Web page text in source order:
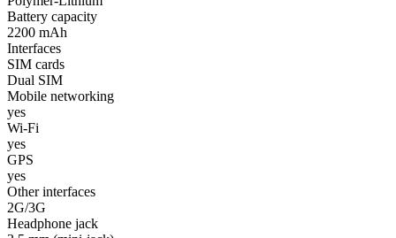
Battery capacity
2200 mAh
Interfaces
SIM cards
Dual SIM
Mobile networking
yes
Wi-Fi
yes
GPS
yes
Other interfaces
2G/3G
Headphone jack